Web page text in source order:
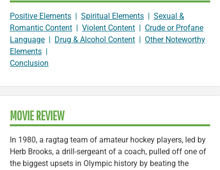
Positive Elements | Spiritual Elements | Sexual &
Romantic Content | Violent Content | Crude or Profane
Language | Drug & Alcohol Content | Other Noteworthy
Elements |
Conclusion
MOVIE REVIEW
In 1980, a ragtag team of amateur hockey players, led by
Herb Brooks, a drill-sergeant of a coach, pulled off one of
the biggest upsets in Olympic history by beating the